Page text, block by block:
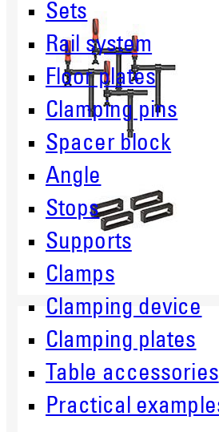
Sets
Rail system
Floor plates
Clamping pins
Spacer block
Angle
Stops
Supports
Clamps
Clamping device
Clamping plates
Table accessories
Practical